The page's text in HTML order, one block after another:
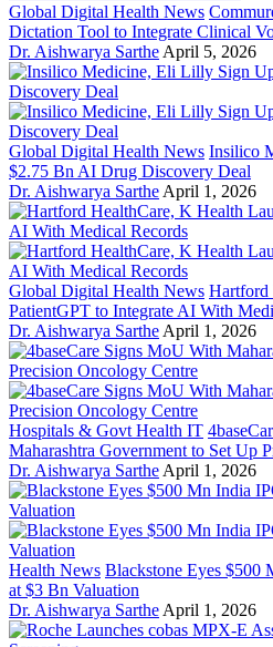
Global Digital Health News
Dictation Tool to Integrate Clinical
Dr. Aishwarya Sarthe April 5, 2026
Global Digital Health News Insilico
$2.75 Bn AI Drug Discovery Deal
Dr. Aishwarya Sarthe April 1, 2026
Global Digital Health News Hartford
PatientGPT to Integrate AI With
Dr. Aishwarya Sarthe April 1, 2026
Hospitals & Govt Health IT
Maharashtra Government to Set Up
Dr. Aishwarya Sarthe April 1, 2026
Health News Blackstone Eyes $500
at $3 Bn Valuation
Dr. Aishwarya Sarthe April 1, 2026